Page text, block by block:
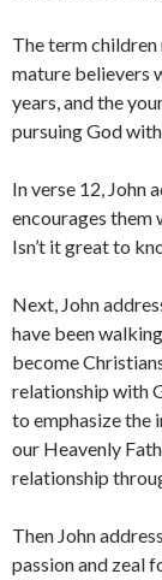
The term
mature believers
years, and the
pursuing God
In verse 12, John
encourages them
Isn’t it great to
Next, John
have been
become
relationship with
to emphasize the
our Heavenly
relationship
Then John
passion and zeal